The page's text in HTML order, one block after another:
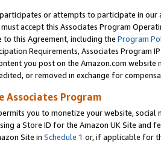
or attempts to participate in our
must accept this Associates Program
to this Agreement, including the Program
Requirements, Associates Program
you post on the Amazon.com
or removed in exchange for
Associates Program
you to monetize your website,
a Store ID for the Amazon UK Site and
Site in Schedule 1 or, if applicable for